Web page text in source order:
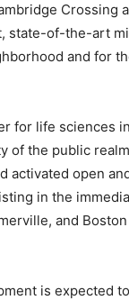
Crossing
state-of-the-art
and for
for life sciences
of the public
open
in the
and
is expected